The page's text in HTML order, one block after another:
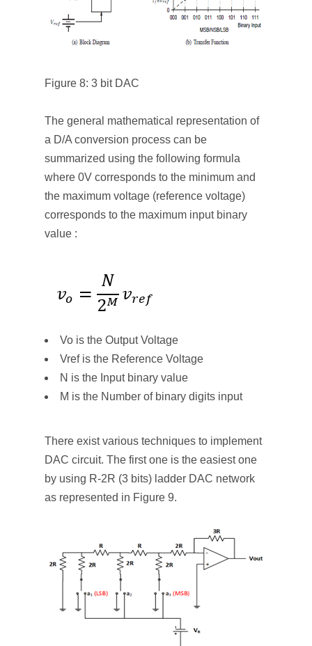
Figure 8: 3 bit DAC
The general mathematical representation of
a D/A conversion process can be
summarized using the following formula
where 0V corresponds to the minimum and
the maximum voltage (reference voltage)
corresponds to the maximum input binary
value :
Vo is the Output Voltage
Vref is the Reference Voltage
N is the Input binary value
M is the Number of binary digits input
There exist various techniques to implement
DAC circuit. The first one is the easiest one
by using R-2R (3 bits) ladder DAC network
as represented in Figure 9.